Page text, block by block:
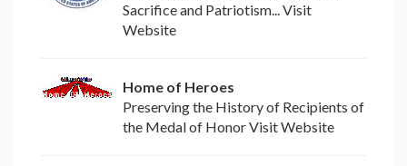
Sacrifice and Patriotism... Visit
Website
Home of Heroes
Preserving the History of Recipients of
the Medal of Honor Visit Website